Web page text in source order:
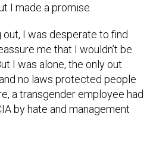
I made a promise.
I was desperate to find
me that I wouldn’t be
I was alone, the only out
no laws protected people
a transgender employee had
by hate and management